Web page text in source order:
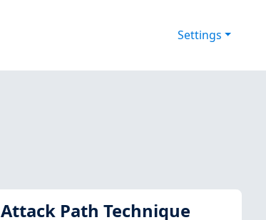
Settings
Attack Path Technique